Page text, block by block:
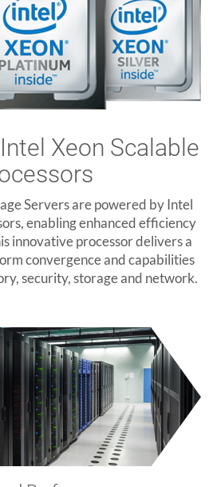
Xeon Scalable
Servers are powered by Intel
enabling enhanced efficiency
innovative processor delivers a
convergence and capabilities
security, storage and network.